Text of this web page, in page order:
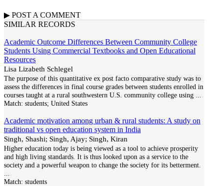
▶ POST A COMMENT
SIMILAR RECORDS
Academic Outcome Differences Between Community College
Students Using Commercial Textbooks and Open Educational
Resources
Lisa Lizabeth Schlegel
The purpose of this quantitative ex post facto comparative study was to
assess the differences in final course grades between students enrolled in
courses taught at a rural southwestern U.S. community college using
Match: students; United States
Academic motivation among urban & rural students: A study on
traditional vs open education system in India
Singh, Shashi; Singh, Ajay; Singh, Kiran
Higher education today is being viewed as a tool to achieve prosperity
and high living standards. It is thus looked upon as a service to the
society and a powerful weapon to change the society for its betterment.
Match: students